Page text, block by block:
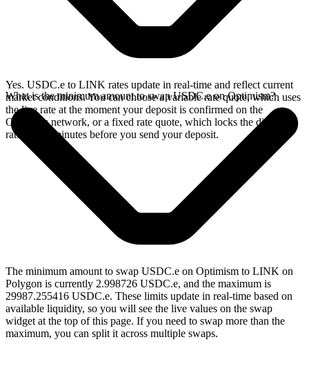
Yes. USDC.e to LINK rates update in real-time and reflect current
market conditions. You can choose a variable rate quote, which uses
the live rate at the moment your deposit is confirmed on the
Optimism network, or a fixed rate quote, which locks the displayed
rate for 15 minutes before you send your deposit.
What is the minimum amount to swap USDC.e on Optimism?
The minimum amount to swap USDC.e on Optimism to LINK on
Polygon is currently 2.998726 USDC.e, and the maximum is
29987.255416 USDC.e. These limits update in real-time based on
available liquidity, so you will see the live values on the swap
widget at the top of this page. If you need to swap more than the
maximum, you can split it across multiple swaps.